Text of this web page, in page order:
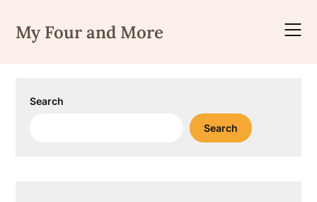
content
My Four and More
Search
Search